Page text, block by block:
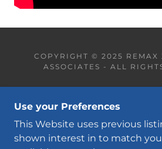
COPYRIGHT © 2025 REMAX
ASSOCIATES - ALL
OUR TEAM
FREE HOME
Use your Preferences
This Website uses previous
shown interest in to match